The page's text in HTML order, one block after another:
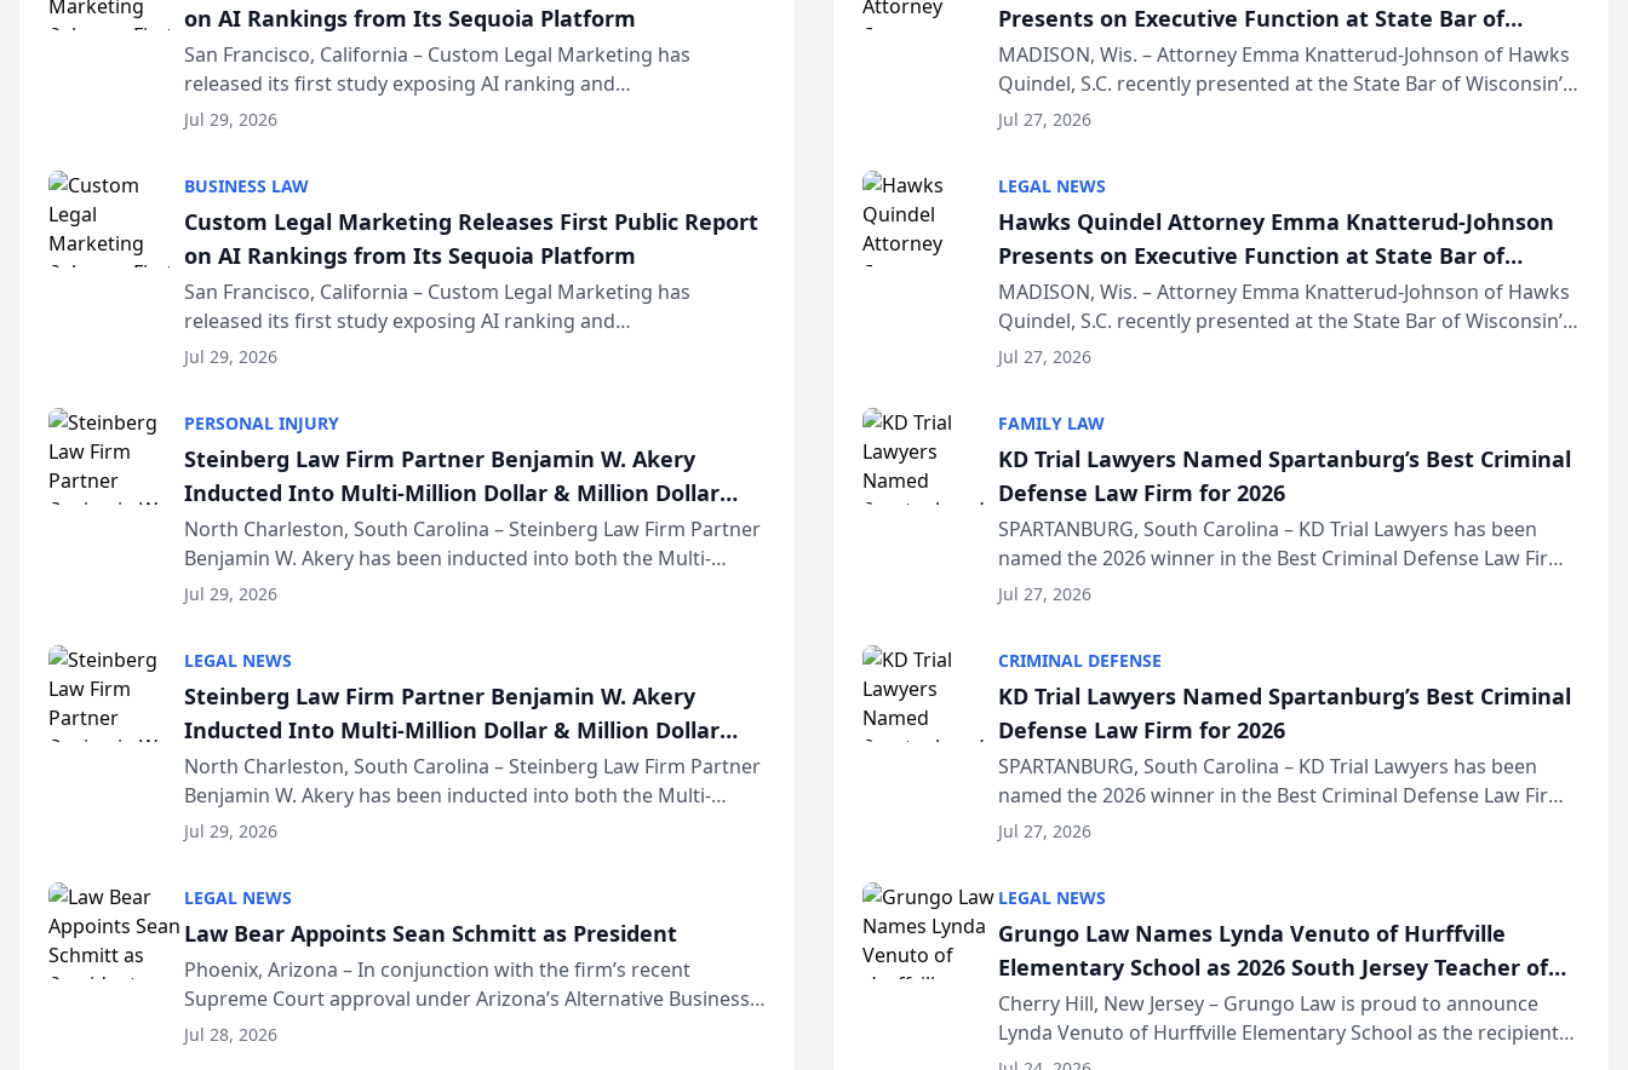
on AI Rankings from Its Sequoia Platform
San Francisco, California – Custom Legal Marketing has
released its first study exposing AI ranking and
recommendation behavior. The research, conducted through
Jul 29, 2026
BUSINESS LAW
Custom Legal Marketing Releases First Public Report
on AI Rankings from Its Sequoia Platform
San Francisco, California – Custom Legal Marketing has
released its first study exposing AI ranking and
recommendation behavior. The research, conducted through
Jul 29, 2026
PERSONAL INJURY
Steinberg Law Firm Partner Benjamin W. Akery
Inducted Into Multi-Million Dollar & Million Dollar
Advocates Forum
North Charleston, South Carolina – Steinberg Law Firm Partner
Benjamin W. Akery has been inducted into both the Multi-
Million Dollar and the Million Dollar Advocates Forum, a
Jul 29, 2026
LEGAL NEWS
Steinberg Law Firm Partner Benjamin W. Akery
Inducted Into Multi-Million Dollar & Million Dollar
Advocates Forum
North Charleston, South Carolina – Steinberg Law Firm Partner
Benjamin W. Akery has been inducted into both the Multi-
Million Dollar and the Million Dollar Advocates Forum, a
Jul 29, 2026
LEGAL NEWS
Law Bear Appoints Sean Schmitt as President
Phoenix, Arizona – In conjunction with the firm’s recent
Supreme Court approval under Arizona’s Alternative Business
Structure program, Law Bear Injury Lawyers announced that
Jul 28, 2026
Presents on Executive Function at State Bar of
Wisconsin Annual Meeting
MADISON, Wis. – Attorney Emma Knatterud-Johnson of Hawks
Quindel, S.C. recently presented at the State Bar of Wisconsin’s
Annual Meeting & Conference, joining attorneys and other
Jul 27, 2026
LEGAL NEWS
Hawks Quindel Attorney Emma Knatterud-Johnson
Presents on Executive Function at State Bar of
Wisconsin Annual Meeting
MADISON, Wis. – Attorney Emma Knatterud-Johnson of Hawks
Quindel, S.C. recently presented at the State Bar of Wisconsin’s
Annual Meeting & Conference, joining attorneys and other
Jul 27, 2026
FAMILY LAW
KD Trial Lawyers Named Spartanburg’s Best Criminal
Defense Law Firm for 2026
SPARTANBURG, South Carolina – KD Trial Lawyers has been
named the 2026 winner in the Best Criminal Defense Law Firm
category of The Post and Courier’s Spartanburg’s Best awards
Jul 27, 2026
CRIMINAL DEFENSE
KD Trial Lawyers Named Spartanburg’s Best Criminal
Defense Law Firm for 2026
SPARTANBURG, South Carolina – KD Trial Lawyers has been
named the 2026 winner in the Best Criminal Defense Law Firm
category of The Post and Courier’s Spartanburg’s Best awards
Jul 27, 2026
LEGAL NEWS
Grungo Law Names Lynda Venuto of Hurffville
Elementary School as 2026 South Jersey Teacher of
the Year
Cherry Hill, New Jersey – Grungo Law is proud to announce
Lynda Venuto of Hurffville Elementary School as the recipient
of its 2026 South Jersey Teacher of the Year Award, recognizing